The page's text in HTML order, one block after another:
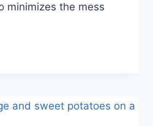
minimizes the mess